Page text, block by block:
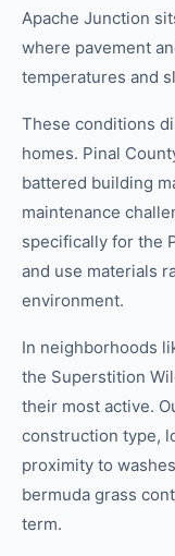
Apache Junction
where pavement
temperatures and
These conditions
homes. Pinal
battered building
maintenance
specifically for the
and use materials
environment.
In neighborhoods
the Superstition
their most active.
construction type,
proximity to
bermuda grass
term.